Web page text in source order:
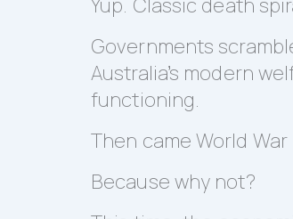
Yup. Classic death
Governments
Australia’s modern
functioning.
Then came World War
Because why not?